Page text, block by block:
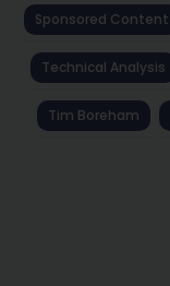
Sponsored Content
Technical Analysis
Tim Boreham